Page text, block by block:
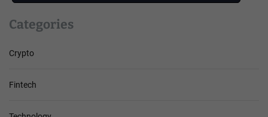
Categories
Crypto
Fintech